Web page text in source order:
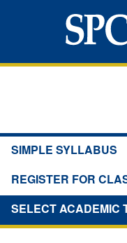
SIMPLE SYLLABUS
REGISTER FOR
SELECT ACADEMIC